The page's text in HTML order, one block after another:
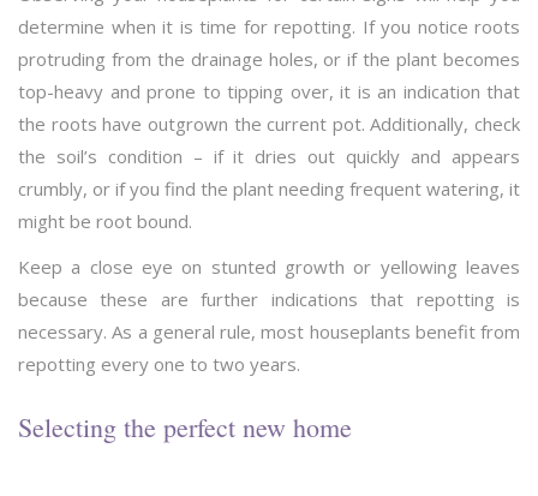
determine when it is time for repotting. If you notice roots
protruding from the drainage holes, or if the plant becomes
top-heavy and prone to tipping over, it is an indication that
the roots have outgrown the current pot. Additionally, check
the soil’s condition – if it dries out quickly and appears
crumbly, or if you find the plant needing frequent watering, it
might be root bound.
Keep a close eye on stunted growth or yellowing leaves
because these are further indications that repotting is
necessary. As a general rule, most houseplants benefit from
repotting every one to two years.
Selecting the perfect new home